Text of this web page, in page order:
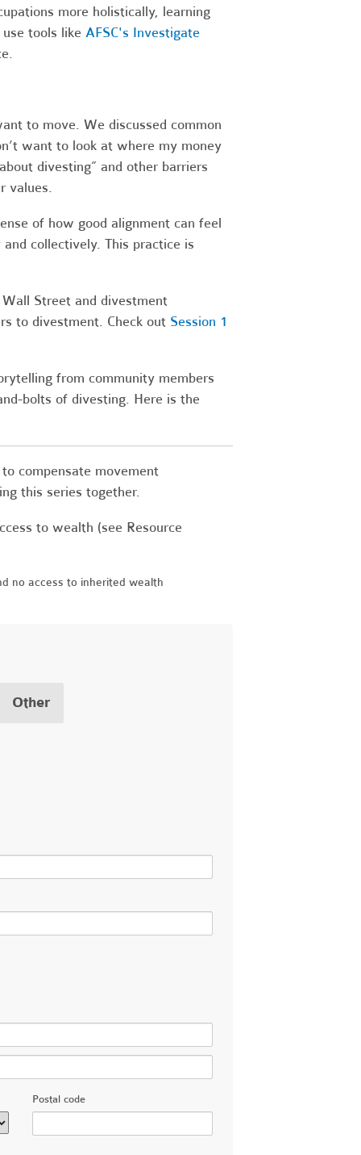
more holistically, learning
tools like AFSC's Investigate
to move. We discussed common
want to look at where my money
divesting” and other barriers
values.
of how good alignment can feel
collectively. This practice is
Street and divestment
to divestment. Check out Session 1
from community members
bolts of divesting. Here is the
compensate movement
this series together.
to wealth (see Resource
no access to inherited wealth
Other
Postal code